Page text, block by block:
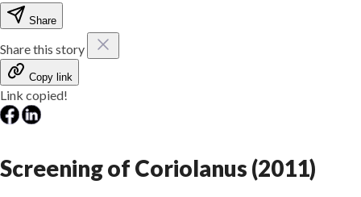
Share
Share this story
Copy link
Link copied!
Screening of Coriolanus (2011)